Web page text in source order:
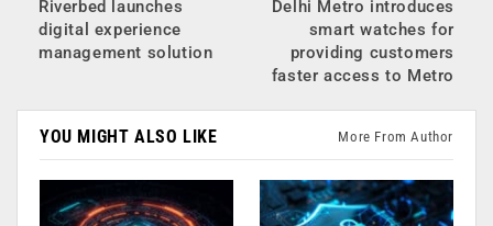
Riverbed launches
digital experience
management solution
Delhi Metro introduces
smart watches for
providing customers
faster access to Metro
YOU MIGHT ALSO LIKE More From Author